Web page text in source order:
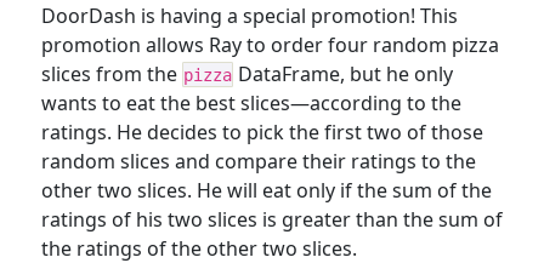
DoorDash is having a special promotion! This
promotion allows Ray to order four random pizza
slices from the pizza DataFrame, but he only
wants to eat the best slices—according to the
ratings. He decides to pick the first two of those
random slices and compare their ratings to the
other two slices. He will eat only if the sum of the
ratings of his two slices is greater than the sum of
the ratings of the other two slices.